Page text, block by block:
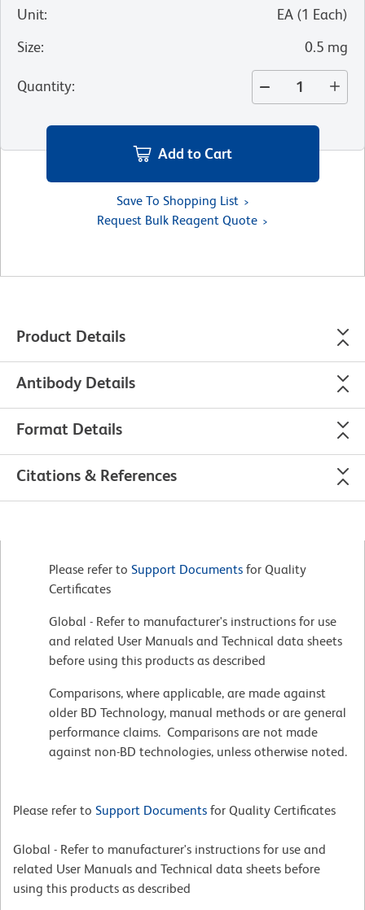
Unit: EA (1 Each)
Size: 0.5 mg
Quantity:
Add to Cart
Save To Shopping List
Request Bulk Reagent Quote
Product Details
Antibody Details
Format Details
Citations & References
Please refer to Support Documents for Quality
Certificates
Global - Refer to manufacturer's instructions for use
and related User Manuals and Technical data sheets
before using this products as described
Comparisons, where applicable, are made against
older BD Technology, manual methods or are general
performance claims. Comparisons are not made
against non-BD technologies, unless otherwise noted.
Please refer to Support Documents for Quality Certificates
Global - Refer to manufacturer's instructions for use and
related User Manuals and Technical data sheets before
using this products as described